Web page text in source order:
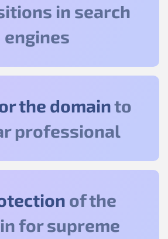
in search
engines
the domainto
professional
of the
for supreme